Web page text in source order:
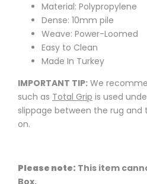
Material: Polypropylene
Dense: 10mm pile
Weave: Power-Loomed
Easy to Clean
Made In Turkey
IMPORTANT TIP: We
such as Total Grip is used
slippage between the rug and
on.
Please note: This item